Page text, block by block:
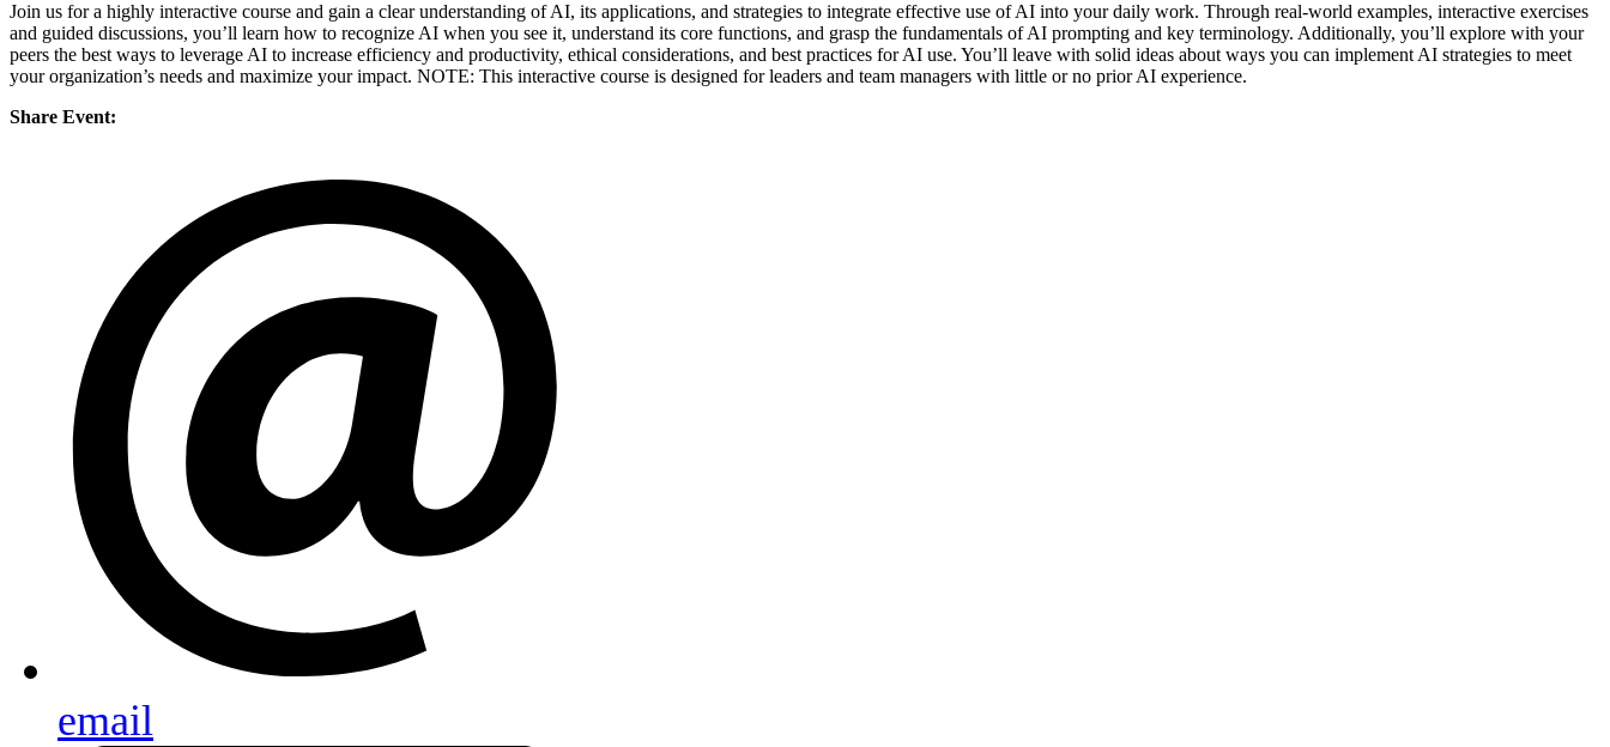
Join us for a highly interactive course and gain a clear understanding of AI, its applications, and strategies to integrate effective use of AI into your daily work. Through real-world examples, interactive exercises
and guided discussions, you’ll learn how to recognize AI when you see it, understand its core functions, and grasp the fundamentals of AI prompting and key terminology. Additionally, you’ll explore with your
peers the best ways to leverage AI to increase efficiency and productivity, ethical considerations, and best practices for AI use. You’ll leave with solid ideas about ways you can implement AI strategies to meet
your organization’s needs and maximize your impact. NOTE: This interactive course is designed for leaders and team managers with little or no prior AI experience.
Share Event:
email